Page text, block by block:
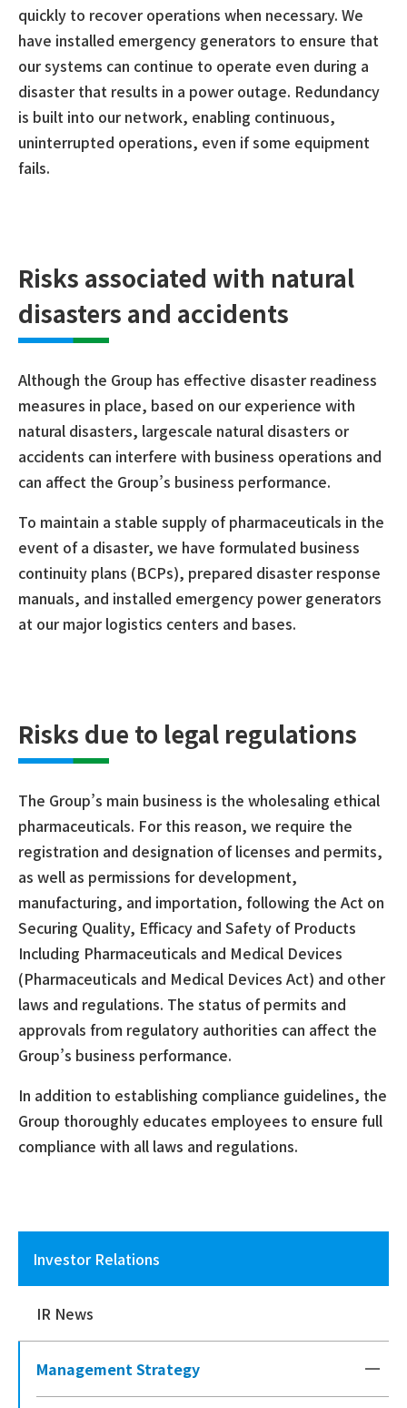
quickly to recover operations when necessary. We
have installed emergency generators to ensure that
our systems can continue to operate even during a
disaster that results in a power outage. Redundancy
is built into our network, enabling continuous,
uninterrupted operations, even if some equipment
fails.
Risks associated with natural
disasters and accidents
Although the Group has effective disaster readiness
measures in place, based on our experience with
natural disasters, largescale natural disasters or
accidents can interfere with business operations and
can affect the Group’s business performance.
To maintain a stable supply of pharmaceuticals in the
event of a disaster, we have formulated business
continuity plans (BCPs), prepared disaster response
manuals, and installed emergency power generators
at our major logistics centers and bases.
Risks due to legal regulations
The Group’s main business is the wholesaling ethical
pharmaceuticals. For this reason, we require the
registration and designation of licenses and permits,
as well as permissions for development,
manufacturing, and importation, following the Act on
Securing Quality, Efficacy and Safety of Products
Including Pharmaceuticals and Medical Devices
(Pharmaceuticals and Medical Devices Act) and other
laws and regulations. The status of permits and
approvals from regulatory authorities can affect the
Group’s business performance.
In addition to establishing compliance guidelines, the
Group thoroughly educates employees to ensure full
compliance with all laws and regulations.
Investor Relations
IR News
Management Strategy